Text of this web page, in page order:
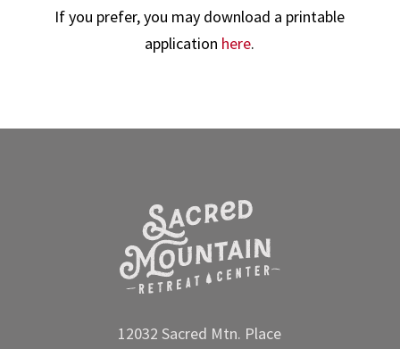
If you prefer, you may download a printable
application here.
12032 Sacred Mtn. Place